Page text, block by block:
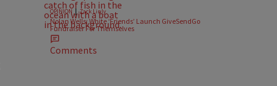
OPINION | Zack Linly
Nolan Wells: White ‘Friends’ Launch GiveSendGo
Fundraiser For Themselves
Comments